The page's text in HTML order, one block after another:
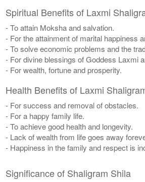
Spiritual Benefits of Laxmi
- To attain Moksha and salvation.
- For the attainment of marital happiness
- To solve economic problems and the
- For divine blessings of Goddess Laxmi
- For wealth, fortune and prosperity.
Health Benefits of Laxmi
- For success and removal of obstacles.
- For a happy family life.
- To achieve good health and longevity.
- Lack of wealth from life goes away
- Happiness in the family and respect is
Significance of Shaligram Shila